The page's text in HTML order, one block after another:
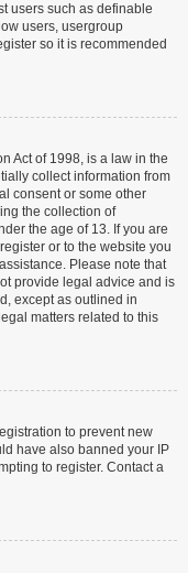
users such as definable
users, usergroup
so it is recommended
Act of 1998, is a law in the
collect information from
consent or some other
the collection of
the age of 13. If you are
or to the website you
Please note that
provide legal advice and is
except as outlined in
matters related to this
to prevent new
have also banned your IP
to register. Contact a